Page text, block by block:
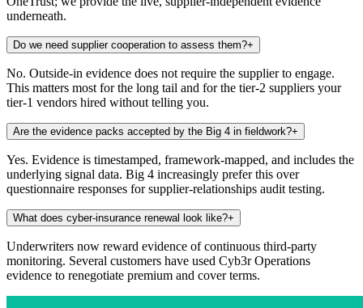
underneath.
Do we need supplier cooperation to assess them?+
No. Outside-in evidence does not require the supplier to engage.
This matters most for the long tail and for the tier-2 suppliers your
tier-1 vendors hired without telling you.
Are the evidence packs accepted by the Big 4 in fieldwork?+
Yes. Evidence is timestamped, framework-mapped, and includes the
underlying signal data. Big 4 increasingly prefer this over
questionnaire responses for supplier-relationships audit testing.
What does cyber-insurance renewal look like?+
Underwriters now reward evidence of continuous third-party
monitoring. Several customers have used Cyb3r Operations
evidence to renegotiate premium and cover terms.